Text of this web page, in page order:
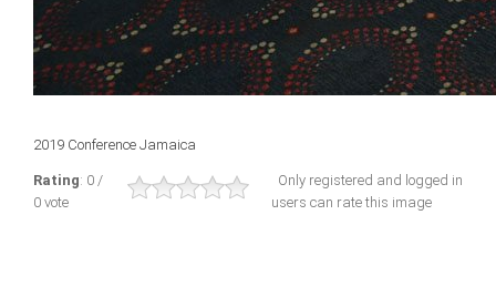
2019 Conference Jamaica
Rating: 0 /
0 vote
Only registered and logged in
users can rate this image